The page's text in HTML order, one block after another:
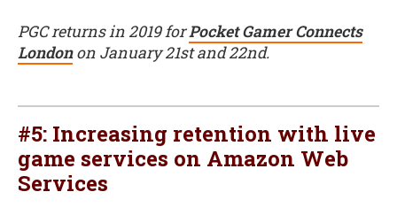
PGC returns in 2019 forPocket Gamer Connects
Londonon January 21st and 22nd.
#5: Increasing retention with live
game services on Amazon Web
Services